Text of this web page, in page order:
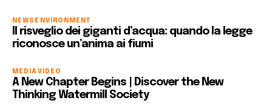
NEWS ENVIRONMENT
Il risveglio dei giganti d’acqua: quando la legge
riconosce un’anima ai fiumi
MEDIAVIDEO
A New Chapter Begins | Discover the New
Thinking Watermill Society